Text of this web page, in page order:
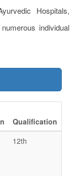
Hospitals,
individual
Qualification
12th